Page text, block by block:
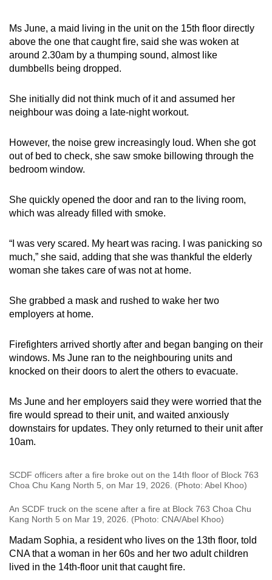
Ms June, a maid living in the unit on the 15th floor directly
above the one that caught fire, said she was woken at
around 2.30am by a thumping sound, almost like
dumbbells being dropped.
She initially did not think much of it and assumed her
neighbour was doing a late-night workout.
However, the noise grew increasingly loud. When she got
out of bed to check, she saw smoke billowing through the
bedroom window.
She quickly opened the door and ran to the living room,
which was already filled with smoke.
“I was very scared. My heart was racing. I was panicking so
much,” she said, adding that she was thankful the elderly
woman she takes care of was not at home.
She grabbed a mask and rushed to wake her two
employers at home.
Firefighters arrived shortly after and began banging on their
windows. Ms June ran to the neighbouring units and
knocked on their doors to alert the others to evacuate.
Ms June and her employers said they were worried that the
fire would spread to their unit, and waited anxiously
downstairs for updates. They only returned to their unit after
10am.
SCDF officers after a fire broke out on the 14th floor of Block 763
Choa Chu Kang North 5, on Mar 19, 2026. (Photo: Abel Khoo)
An SCDF truck on the scene after a fire at Block 763 Choa Chu
Kang North 5 on Mar 19, 2026. (Photo: CNA/Abel Khoo)
Madam Sophia, a resident who lives on the 13th floor, told
CNA that a woman in her 60s and her two adult children
lived in the 14th-floor unit that caught fire.